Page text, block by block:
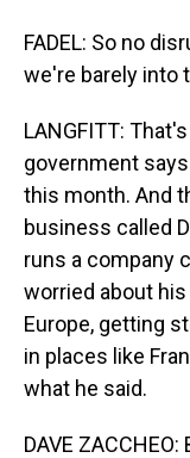
FADEL: So no
we're barely into
LANGFITT:
government
this month. And
business called
runs a company
worried about
Europe, getting
in places like
what he said.
DAVE